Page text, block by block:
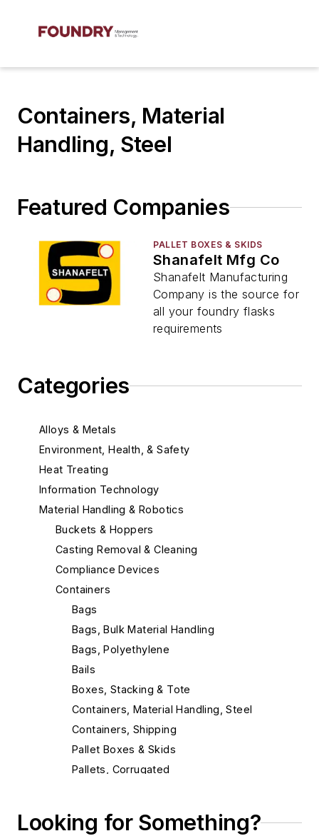
Containers, Material
Handling, Steel
Categories
Alloys & Metals
Environment, Health, & Safety
Heat Treating
Information Technology
Material Handling & Robotics
Buckets & Hoppers
Casting Removal & Cleaning
Compliance Devices
Containers
Bags
Bags, Bulk Material Handling
Bags, Polyethylene
Bails
Boxes, Stacking & Tote
Containers, Material Handling, Steel
Containers, Shipping
Pallet Boxes & Skids
Pallets, Corrugated
Cranes
Looking for Something?
Featured Companies
PALLET BOXES & SKIDS
Shanafelt Mfg Co
Shanafelt Manufacturing
Company is the source for
all your foundry flasks
requirements